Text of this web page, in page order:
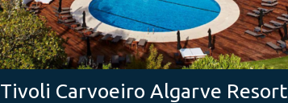
Tivoli Carvoeiro Algarve Resort